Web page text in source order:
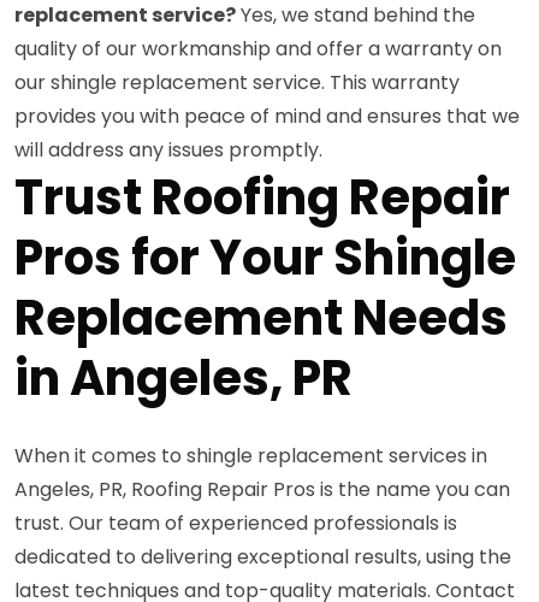
replacement service?Yes, we stand behind the
quality of our workmanship and offer a warranty on
our shingle replacement service. This warranty
provides you with peace of mind and ensures that we
will address any issues promptly.
Trust Roofing Repair
Pros for Your Shingle
Replacement Needs
in Angeles, PR
When it comes to shingle replacement services in
Angeles, PR, Roofing Repair Pros is the name you can
trust. Our team of experienced professionals is
dedicated to delivering exceptional results, using the
latest techniques and top-quality materials. Contact